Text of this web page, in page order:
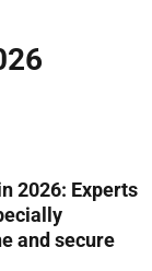
2026: Experts
and secure